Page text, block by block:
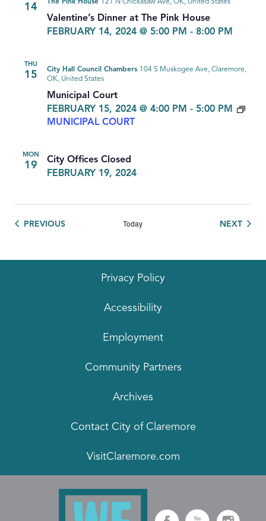
14
Valentine’s Dinner at The Pink House
FEBRUARY 14, 2024 @ 5:00 PM - 8:00 PM
The Pink House 121 N Chickasaw Ave, OK, United States
THU
15
Municipal Court
FEBRUARY 15, 2024 @ 4:00 PM - 5:00 PM
MUNICIPAL COURT
City Hall Council Chambers 104 S Muskogee Ave, Claremore,
OK, United States
MON
19
City Offices Closed
FEBRUARY 19, 2024
PREVIOUSEVENTS Today NEXT
Privacy Policy
Accessibility
Employment
Community Partners
Archives
Contact City of Claremore
VisitClaremore.com